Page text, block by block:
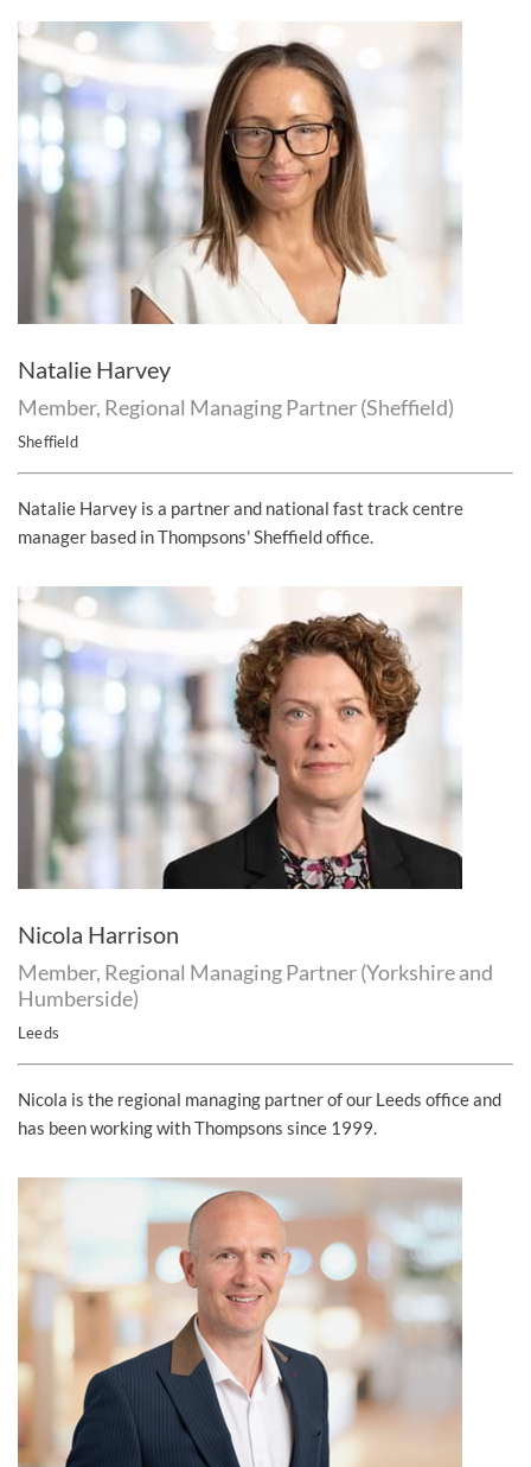
Natalie Harvey
Member, Regional Managing Partner (Sheffield)
Sheffield
Natalie Harvey is a partner and national fast track centre
manager based in Thompsons' Sheffield office.
Nicola Harrison
Member, Regional Managing Partner (Yorkshire and
Humberside)
Leeds
Nicola is the regional managing partner of our Leeds office and
has been working with Thompsons since 1999.